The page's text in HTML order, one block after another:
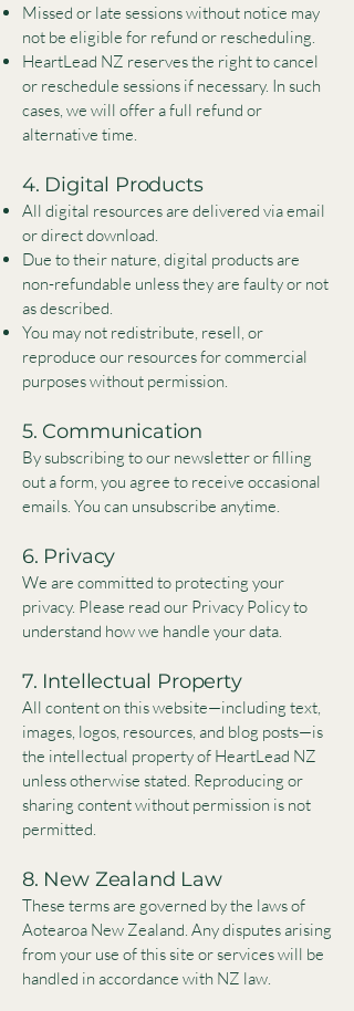
Missed or late sessions without notice may
not be eligible for refund or rescheduling.
HeartLead NZ reserves the right to cancel
or reschedule sessions if necessary. In such
cases, we will offer a full refund or
alternative time.
4. Digital Products
All digital resources are delivered via email
or direct download.
Due to their nature, digital products are
non-refundable unless they are faulty or not
as described.
You may not redistribute, resell, or
reproduce our resources for commercial
purposes without permission.
5. Communication
By subscribing to our newsletter or filling
out a form, you agree to receive occasional
emails. You can unsubscribe anytime.
6. Privacy
We are committed to protecting your
privacy. Please read our Privacy Policy to
understand how we handle your data.
7. Intellectual Property
All content on this website—including text,
images, logos, resources, and blog posts—is
the intellectual property of HeartLead NZ
unless otherwise stated. Reproducing or
sharing content without permission is not
permitted.
8. New Zealand Law
These terms are governed by the laws of
Aotearoa New Zealand. Any disputes arising
from your use of this site or services will be
handled in accordance with NZ law.